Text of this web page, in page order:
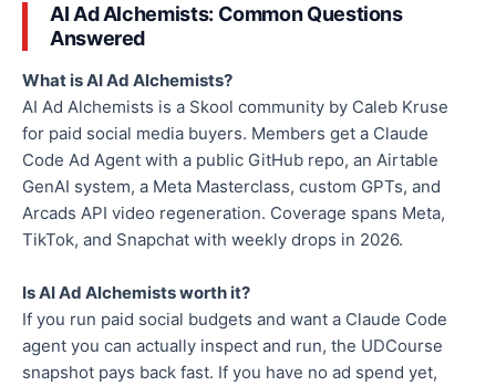
AI Ad Alchemists: Common Questions
Answered
What is AI Ad Alchemists?
AI Ad Alchemists is a Skool community by Caleb Kruse
for paid social media buyers. Members get a Claude
Code Ad Agent with a public GitHub repo, an Airtable
GenAI system, a Meta Masterclass, custom GPTs, and
Arcads API video regeneration. Coverage spans Meta,
TikTok, and Snapchat with weekly drops in 2026.
Is AI Ad Alchemists worth it?
If you run paid social budgets and want a Claude Code
agent you can actually inspect and run, the UDCourse
snapshot pays back fast. If you have no ad spend yet,